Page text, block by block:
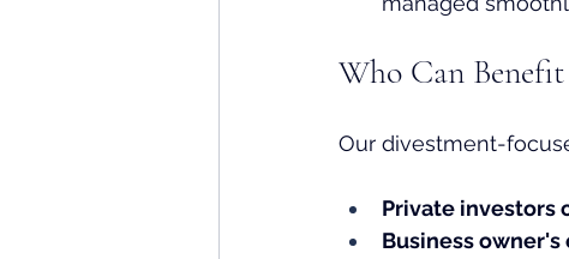
Who Can
Our divestment-
Private investors
Business